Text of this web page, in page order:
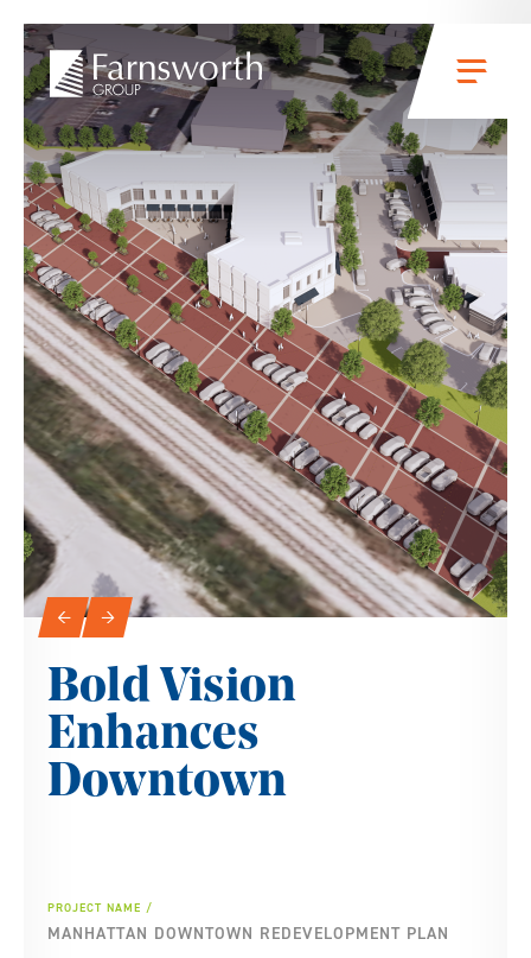
Skip to main content
Menu
Slideshow Navigation
← →
Bold Vision
Enhances
Downtown
PROJECT NAME
MANHATTAN DOWNTOWN REDEVELOPMENT PLAN